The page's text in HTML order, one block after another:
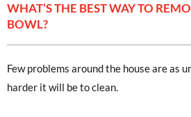
WHAT’S THE BEST WAY TO
BOWL?
Few problems around the house are as
harder it will be to clean.